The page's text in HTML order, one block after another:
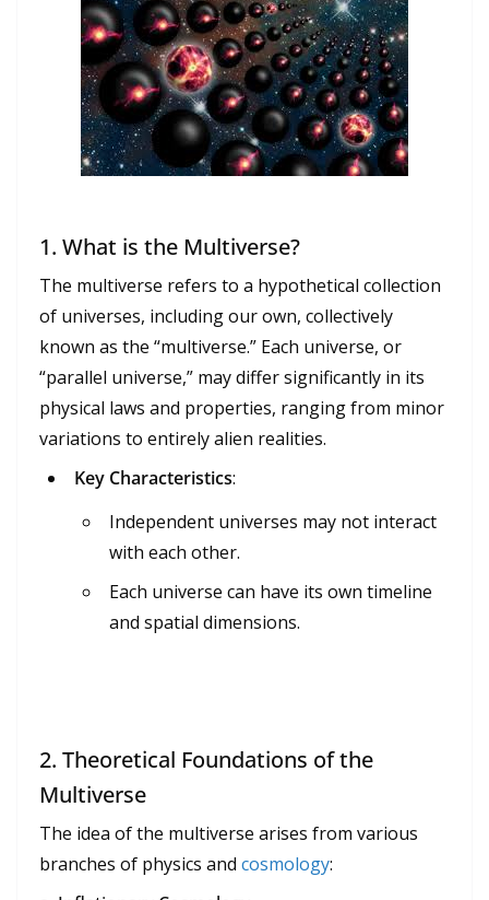
1. What is the Multiverse?
The multiverse refers to a hypothetical collection
of universes, including our own, collectively
known as the “multiverse.” Each universe, or
“parallel universe,” may differ significantly in its
physical laws and properties, ranging from minor
variations to entirely alien realities.
Key Characteristics:
Independent universes may not interact
with each other.
Each universe can have its own timeline
and spatial dimensions.
2. Theoretical Foundations of the
Multiverse
The idea of the multiverse arises from various
branches of physics and cosmology: